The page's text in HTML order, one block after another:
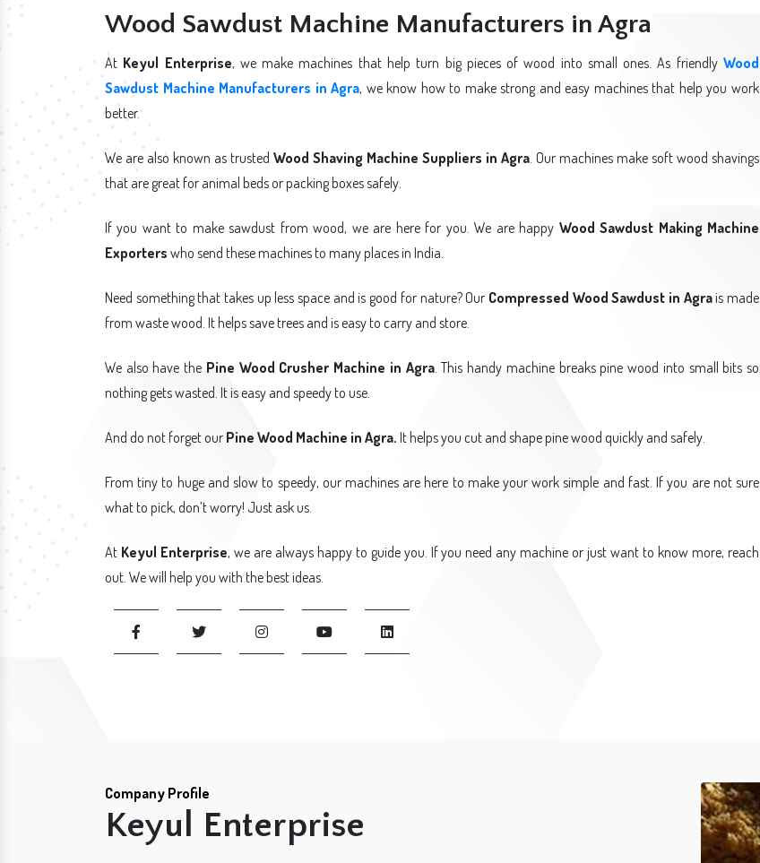
Wood Sawdust Machine Manufacturers in Agra
At Keyul Enterprise, we make machines that help turn big pieces of wood into small ones. As friendlyWood
Sawdust Machine Manufacturers in Agra, we know how to make strong and easy machines that help you work
better.
We are also known as trusted Wood Shaving Machine Suppliers in Agra . Our machines make soft wood shavings
that are great for animal beds or packing boxes safely.
If you want to make sawdust from wood, we are here for you. We are happy Wood Sawdust Making Machine
Exporters who send these machines to many places in India.
Need something that takes up less space and is good for nature? Our Compressed Wood Sawdust in Agrais made
from waste wood. It helps save trees and is easy to carry and store.
We also have the Pine Wood Crusher Machine in Agra. This handy machine breaks pine wood into small bits so
nothing gets wasted. It is easy and speedy to use.
And do not forget our Pine Wood Machine in Agra. It helps you cut and shape pine wood quickly and safely.
From tiny to huge and slow to speedy, our machines are here to make your work simple and fast. If you are not sure
what to pick, don’t worry! Just ask us.
At Keyul Enterprise, we are always happy to guide you. If you need any machine or just want to know more, reach
out. We will help you with the best ideas.
Company Profile
Keyul Enterprise